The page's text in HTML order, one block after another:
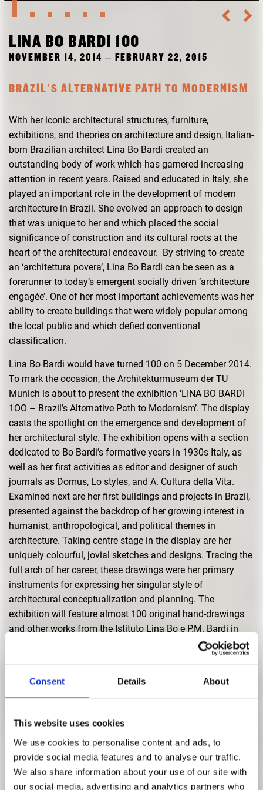
Consent Details About
This website uses cookies
We use cookies to personalise content and ads, to
provide social media features and to analyse our traffic.
We also share information about your use of our site with
our social media, advertising and analytics partners who
FREUNDESKREIS ARCHITEKTURMUSEUM TUM
LINA BO BARDI 100
NOVEMBER 14, 2014 – FEBRUARY 22, 2015
BRAZIL’S ALTERNATIVE PATH TO MODERNISM
With her iconic architectural structures, furniture,
exhibitions, and theories on architecture and design, Italian-
born Brazilian architect Lina Bo Bardi created an
outstanding body of work which has garnered increasing
attention in recent years. Raised and educated in Italy, she
played an important role in the development of modern
architecture in Brazil. She evolved an approach to design
that was unique to her and which placed the social
significance of construction and its cultural roots at the
heart of the architectural endeavour. By striving to create
an ‘architettura povera’, Lina Bo Bardi can be seen as a
forerunner to today’s emergent socially driven ‘architecture
engagée’. One of her most important achievements was her
ability to create buildings that were widely popular among
the local public and which defied conventional
classification.
Lina Bo Bardi would have turned 100 on 5 December 2014.
To mark the occasion, the Architekturmuseum der TU
Munich is about to present the exhibition ‘LINA BO BARDI
1OO – Brazil’s Alternative Path to Modernism’. The display
casts the spotlight on the emergence and development of
her architectural style. The exhibition opens with a section
dedicated to Bo Bardi’s formative years in 1930s Italy, as
well as her first activities as editor and designer of such
journals as Domus, Lo styles, and A. Cultura della Vita.
Examined next are her first buildings and projects in Brazil,
presented against the backdrop of her growing interest in
humanist, anthropological, and political themes in
architecture. Taking centre stage in the display are her
uniquely colourful, jovial sketches and designs. Tracing the
full arch of her career, these drawings were her primary
instruments for expressing her singular style of
architectural conceptualization and planning. The
exhibition will feature almost 100 original hand-drawings
and other works from the Istituto Lina Bo e P.M. Bardi in
her concepts in the final constructions in scores of
historical photographs that depict her buildings as they
juxtaposed by present-day shots that convey the current
condition and use of the buildings. Recorded interviews
with the architect’s friends and colleagues offer a broader
perspective on Lina Bo Bardi’s personal life and working
practices. And, in addition, a video screening explores her